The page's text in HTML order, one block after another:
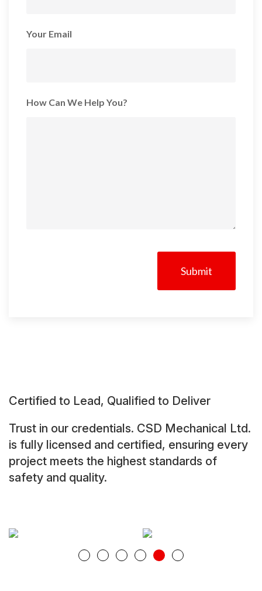
Your Email
How Can We Help You?
Certified to Lead, Qualified to Deliver
Trust in our credentials. CSD Mechanical Ltd.
is fully licensed and certified, ensuring every
project meets the highest standards of
safety and quality.